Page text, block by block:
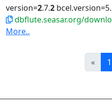
version=2.7.2
dbflute.seasar.org/
More..
«Prev
1